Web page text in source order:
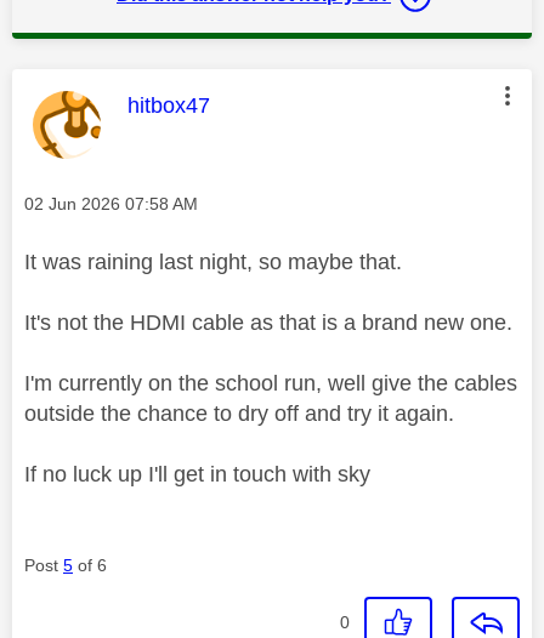
This message was authored by:
hitbox47
Message posted on
‎02 Jun 2026 07:58 AM
It was raining last night, so maybe that.
It's not the HDMI cable as that is a brand new one.
I'm currently on the school run, well give the cables
outside the chance to dry off and try it again.
If no luck up I'll get in touch with sky
Post 5 of 6
0